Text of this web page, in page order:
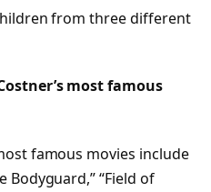
from three different
most famous
famous movies include
Bodyguard,” “Field of